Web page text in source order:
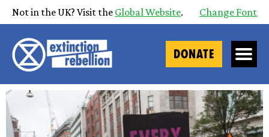
Not in the UK? Visit the Global Website. Change Font
DONATE